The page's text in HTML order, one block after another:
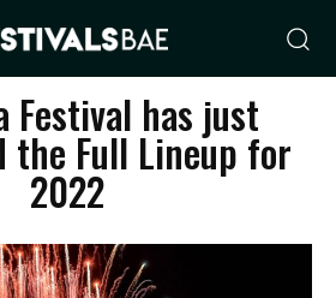
Festival has just
the Full Lineup for
2022